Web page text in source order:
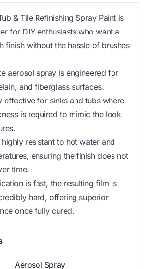
& Tile Refinishing Spray Paint is
for DIY enthusiasts who want a
finish without the hassle of brushes
aerosol spray is engineered for
and fiberglass surfaces.
effective for sinks and tubs where
is required to mimic the look
resistant to hot water and
ensuring the finish does not
time.
is fast, the resulting film is
hard, offering superior
once fully cured.
Aerosol Spray